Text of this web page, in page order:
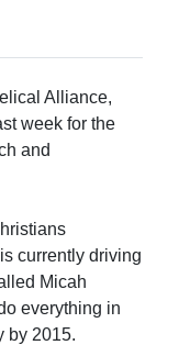
Alliance,
week for the
and
currently driving
Micah
everything in
by 2015.